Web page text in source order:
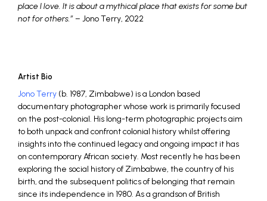
place I love. It is about a mythical place that exists for some but
not for others.”– Jono Terry, 2022
Artist Bio
Jono Terry (b. 1987, Zimbabwe) is a London based
documentary photographer whose work is primarily focused
on the post-colonial. His long-term photographic projects aim
to both unpack and confront colonial history whilst offering
insights into the continued legacy and ongoing impact it has
on contemporary African society. Most recently he has been
exploring the social history of Zimbabwe, the country of his
birth, and the subsequent politics of belonging that remain
since its independence in 1980. As a grandson of British